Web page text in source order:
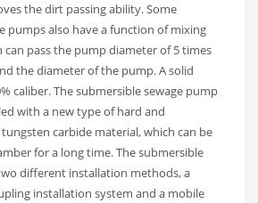
the dirt passing ability. Some
pumps also have a function of mixing
can pass the pump diameter of 5 times
the diameter of the pump. A solid
caliber. The submersible sewage pump
with a new type of hard and
carbide material, which can be
for a long time. The submersible
different installation methods, a
installation system and a mobile